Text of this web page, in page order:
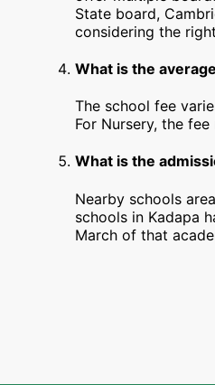
State board,
considering the
What is the
The school fee
For Nursery, the
What is the
Nearby schools
schools in Kadapa
March of that